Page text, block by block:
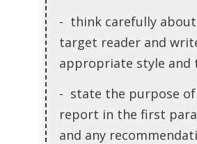
- think carefully
target reader and
appropriate style and
- state the purpose
report in the first
and any